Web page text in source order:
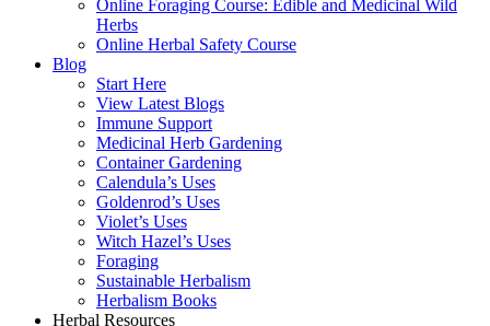
Online Foraging Course: Edible and Medicinal Wild
Herbs
Online Herbal Safety Course
Blog
Start Here
View Latest Blogs
Immune Support
Medicinal Herb Gardening
Container Gardening
Calendula’s Uses
Goldenrod’s Uses
Violet’s Uses
Witch Hazel’s Uses
Foraging
Sustainable Herbalism
Herbalism Books
Herbal Resources